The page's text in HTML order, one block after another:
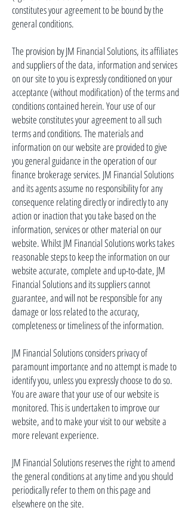
constitutes your agreement to be bound by the
general conditions.
The provision by JM Financial Solutions, its affiliates
andsuppliers of the data, informationandservices
on our site to you is expressly conditioned on your
acceptance (without modification) of the terms and
conditions contained herein. Your use of our
website constitutes your agreement to all such
terms and conditions. The materials and
information on our website are provided to give
you general guidance in the operation of our
finance brokerage services. JM Financial Solutions
and its agents assume no responsibility for any
consequence relating directly or indirectly to any
action or inaction that you take based on the
information, services or other material on our
website. Whilst JM Financial Solutions workstakes
reasonable steps to keep the information on our
website accurate, complete and up-to-date, JM
Financial Solutions and its suppliers cannot
guarantee, and will not be responsible for any
damage or loss related to the accuracy,
completeness or timeliness of the information.
JM Financial Solutions considersprivacyof
paramount importance and no attempt is made to
identifyyou, unless you expressly choose to do so.
You are aware that your use of our website is
monitored. This is undertaken to improve our
website, and to make your visit to our website a
more relevant experience.
JM Financial Solutions reserves the right to amend
the general conditions at any time and you should
periodically refer to them on this page and
elsewhere on the site.